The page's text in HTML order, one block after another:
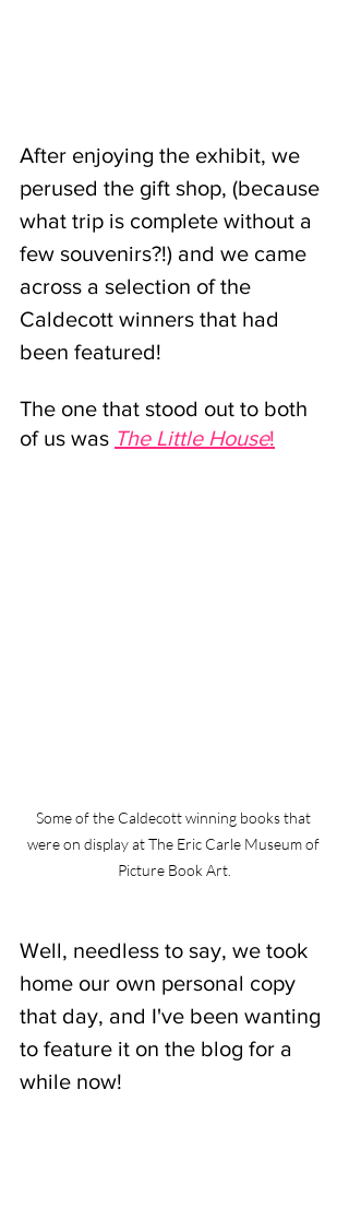
After enjoying the exhibit, we
perused the gift shop, (because
what trip is complete without a
few souvenirs?!) and we came
across a selection of the
Caldecott winners that had
been featured!
The one that stood out to both
of us was The Little House!
Some of the Caldecott winning books that
were on display at The Eric Carle Museum of
Picture Book Art.
Well, needless to say, we took
home our own personal copy
that day, and I've been wanting
to feature it on the blog for a
while now!